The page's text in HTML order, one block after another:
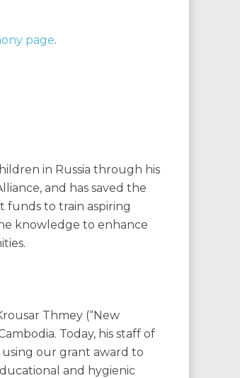
page.
in Russia through his
and has saved the
funds to train aspiring
knowledge to enhance
Thmey (“New
Today, his staff of
our grant award to
and hygienic